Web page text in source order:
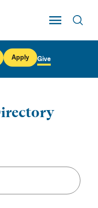
Toggle Main
Apply Give